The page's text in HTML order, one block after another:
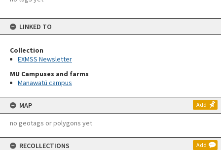
LINKED TO
Collection
EXMSS Newsletter
MU Campuses and farms
Manawatū campus
MAP Add
no geotags or polygons yet
RECOLLECTIONS Add